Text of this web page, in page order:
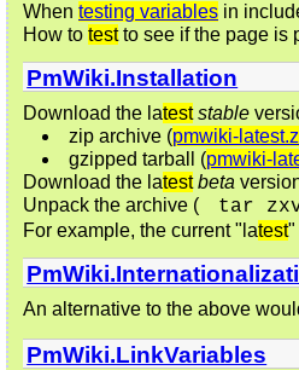
When testing variables in
How to testto see if the page is
PmWiki.Installation
Download the latest stable
zip archive (pmwiki-
gzipped tarball (pmwiki-
Download the latest beta
Unpack the archive (
tar
For example, the current "latest"
An alternative to the above
PmWiki.LinkVariables